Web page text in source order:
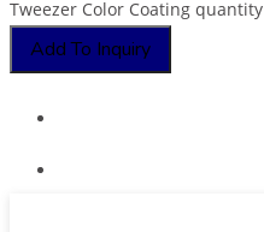
Tweezer Color Coating quantity
Add To Inquiry